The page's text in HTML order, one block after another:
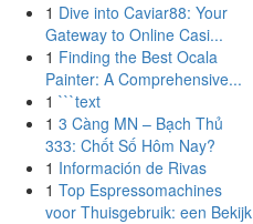
1 Dive into Caviar88: Your
Gateway to Online Casi...
1 Finding the Best Ocala
Painter: A Comprehensive...
1 ```text
1 3 Càng MN – Bạch Thủ
333: Chốt Số Hôm Nay?
1 Información de Rivas
1 Top Espressomachines
voor Thuisgebruik: een Bekijk